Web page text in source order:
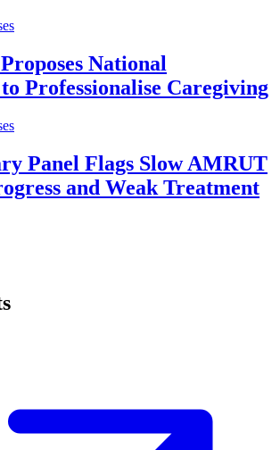
National
Professionalise Caregiving
Panel Flags Slow AMRUT
and Weak Treatment